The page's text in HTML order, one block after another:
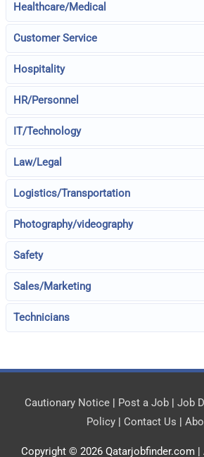
Healthcare/Medical
Customer Service
Hospitality
HR/Personnel
IT/Technology
Law/Legal
Logistics/Transportation
Photography/videography
Safety
Sales/Marketing
Technicians
Cautionary Notice | Post a Job | Job
Policy | Contact Us |
Copyright © 2026 Qatarjobfinder.com |